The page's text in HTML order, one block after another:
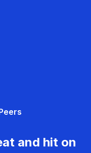
and hit on